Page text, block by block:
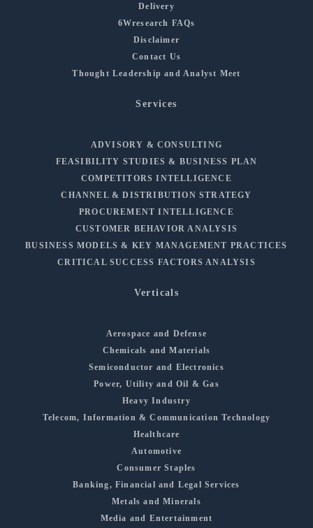
Delivery
6Wresearch FAQs
Disclaimer
Contact Us
Thought Leadership and Analyst Meet
Services
ADVISORY & CONSULTING
FEASIBILITY STUDIES & BUSINESS PLAN
COMPETITORS INTELLIGENCE
CHANNEL & DISTRIBUTION STRATEGY
PROCUREMENT INTELLIGENCE
CUSTOMER BEHAVIOR ANALYSIS
BUSINESS MODELS & KEY MANAGEMENT PRACTICES
CRITICAL SUCCESS FACTORS ANALYSIS
Verticals
Aerospace and Defense
Chemicals and Materials
Semiconductor and Electronics
Power, Utility and Oil & Gas
Heavy Industry
Telecom, Information & Communication Technology
Healthcare
Automotive
Consumer Staples
Banking, Financial and Legal Services
Metals and Minerals
Media and Entertainment